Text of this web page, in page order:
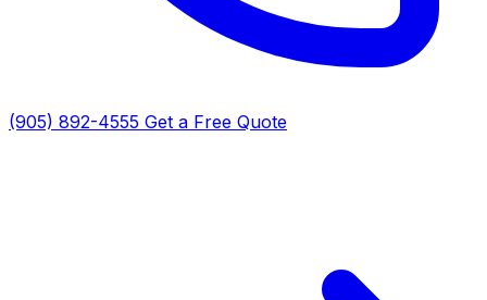
(905) 892-4555 Get a Free Quote